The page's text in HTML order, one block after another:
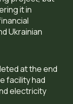
it in
Ukrainian
at the end
facility had
electricity